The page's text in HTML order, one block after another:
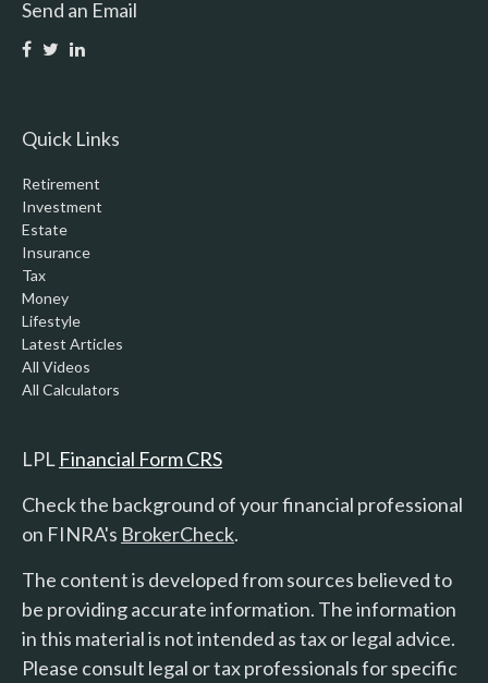
Send an Email
Quick Links
Retirement
Investment
Estate
Insurance
Tax
Money
Lifestyle
Latest Articles
All Videos
All Calculators
LPL Financial Form CRS
Check the background of your financial professional
on FINRA's BrokerCheck.
The content is developed from sources believed to
be providing accurate information. The information
in this material is not intended as tax or legal advice.
Please consult legal or tax professionals for specific